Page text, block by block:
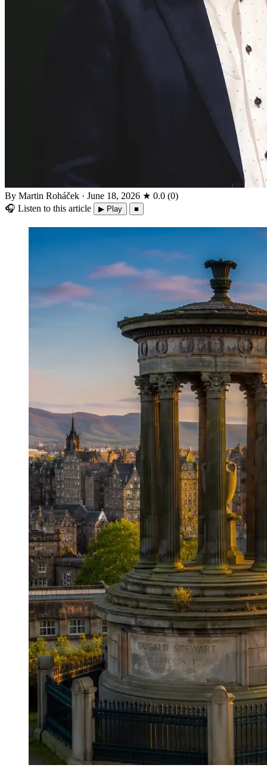
By Martin Roháček · June 18, 2026 ★ 0.0 (0)
🎧 Listen to this article ▶ Play ■